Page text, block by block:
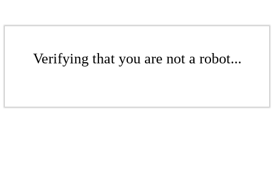
Verifying that you are not a robot...